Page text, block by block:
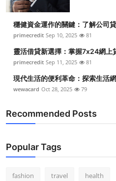
穩健資金運作的關鍵：了解公司
primecredit Sep 10, 2025 81
靈活借貸新選擇：掌握7x24網上
primecredit Sep 11, 2025 81
現代生活的便利革命：探索生活
wewacard Oct 28, 2025 79
Recommended Posts
Popular Tags
fashion travel health